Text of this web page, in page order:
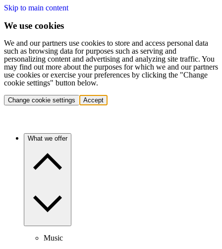
Skip to main content
We use cookies
We and our partners use cookies to store and access personal data
such as browsing data for purposes such as serving and
personalizing content and advertising and analyzing site traffic. You
may find out more about the purposes for which we and our partners
use cookies or exercise your preferences by clicking the "Change
cookie settings" button below.
Change cookie settings Accept
What we offer
Music